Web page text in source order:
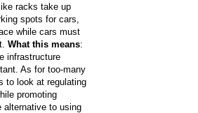
racks take up
spots for cars,
while cars must
What this means:
infrastructure
As for too-many
to look at regulating
promoting
alternative to using